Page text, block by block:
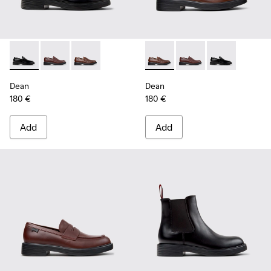
Dean - K101045-001 - Black Leather Moccasins for Men.
Dean - K101045-008 - Burgundy Leather Moccasins
Dean - K101045-005 - Brown Leather
Dean
180 €
Add
Dean - K101045-005 -
Dean - K101045-
Dean -
Dean
180 €
Add